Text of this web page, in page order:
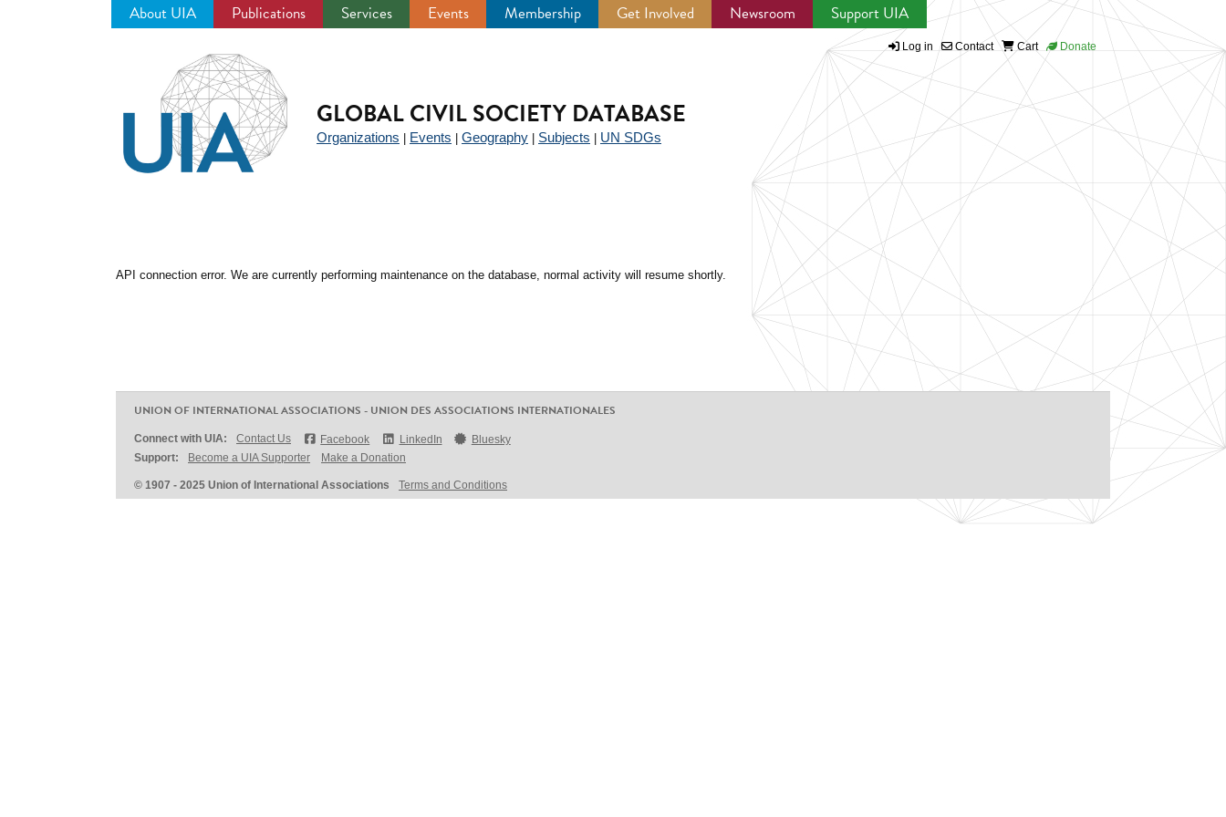
About UIA Publications Services Events Membership Get Involved Newsroom Support UIA
Log in Contact Cart Donate
GLOBAL CIVIL SOCIETY DATABASE
Organizations Events Geography Subjects UN SDGs
API connection error. We are currently performing maintenance on the database, normal activity will resume shortly.
UNION OF INTERNATIONAL ASSOCIATIONS - UNION DES ASSOCIATIONS INTERNATIONALES
Connect with UIA: Contact Us Facebook LinkedIn
Bluesky
Support:
Become a UIA Supporter Make a Donation
© 1907 - 2025 Union of International Associations Terms and Conditions